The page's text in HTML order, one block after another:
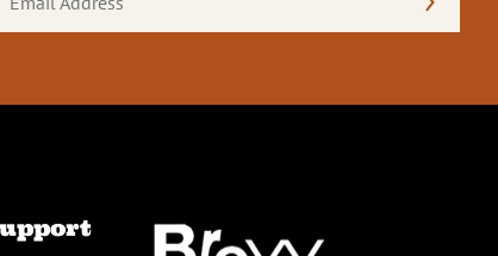
Address